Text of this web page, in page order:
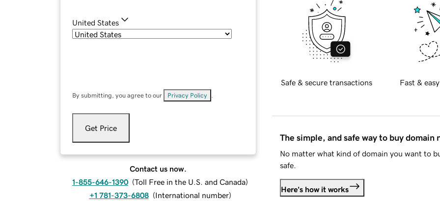
United States
By submitting, you agree to our Privacy Policy
Get Price
Contact us now.
1-855-646-1390 (Toll Free in the U.S. and Canada)
+1 781-373-6808 (International number)
Safe & secure transactions Fast &
The simple, and safe way to buy domain
No matter what kind of domain you want to
safe.
Here's how it works